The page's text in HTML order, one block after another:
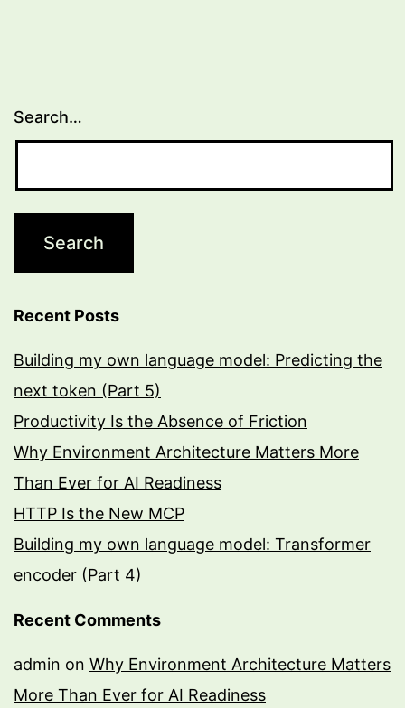
Search…
Recent Posts
Building my own language model: Predicting the
next token (Part 5)
Productivity Is the Absence of Friction
Why Environment Architecture Matters More
Than Ever for AI Readiness
HTTP Is the New MCP
Building my own language model: Transformer
encoder (Part 4)
Recent Comments
admin on Why Environment Architecture Matters
More Than Ever for AI Readiness